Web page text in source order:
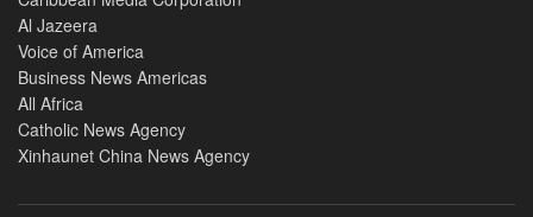
Al Jazeera
Voice of America
Business News Americas
All Africa
Catholic News Agency
Xinhaunet China News Agency